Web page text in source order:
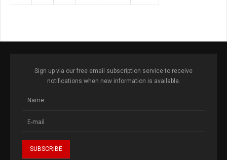
Sign up via our free email subscription service to receive
notifications when new information is available.